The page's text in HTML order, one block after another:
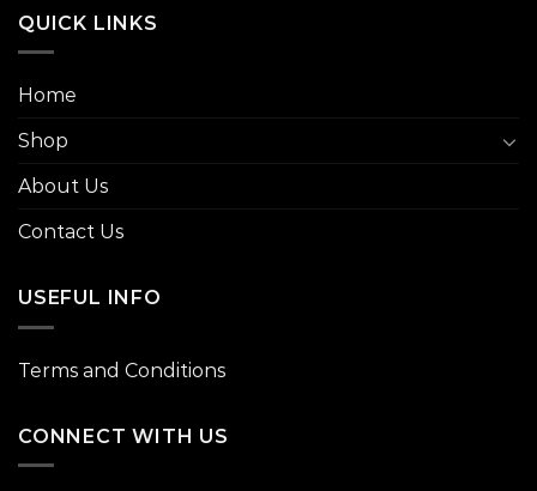
QUICK LINKS
Home
Shop
About Us
Contact Us
USEFUL INFO
Terms and Conditions
CONNECT WITH US